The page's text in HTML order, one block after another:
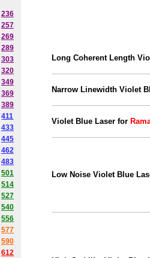
236
257
269
289
303
320
349
369
389
411
433
445
462
483
501
514
527
540
556
577
590
612
Long Coherent Length
Narrow Linewidth Violet
Violet Blue Laser for
Low Noise Violet Blue